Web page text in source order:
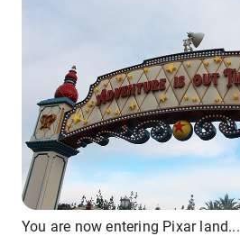
You are now entering Pixar land...